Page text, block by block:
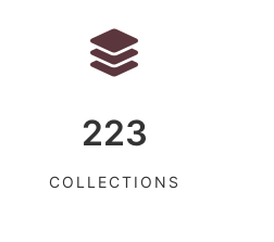
223
COLLECTIONS